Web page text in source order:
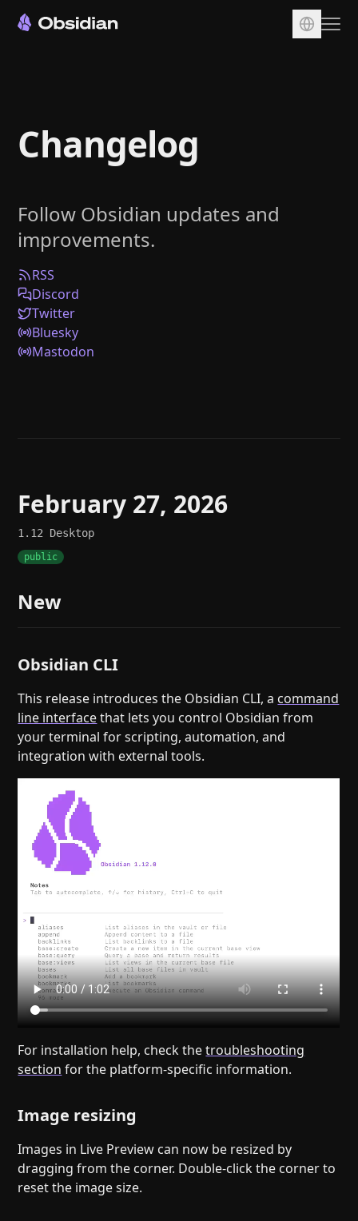
Sync
Publish
Plugins
Enterprise
Web Clipper
Help
Changelog
Follow Obsidian updates and
improvements.
RSS
Discord
Twitter
Bluesky
Mastodon
February 27, 2026
1.12 Desktop
public
New
Obsidian CLI
This release introduces the Obsidian CLI, a command
line interfacethat lets you control Obsidian from
your terminal for scripting, automation, and
integration with external tools.
For installation help, check thetroubleshooting
section for the platform-specific information.
Image resizing
Images in Live Preview can now be resized by
dragging from the corner. Double-click the corner to
reset the image size.